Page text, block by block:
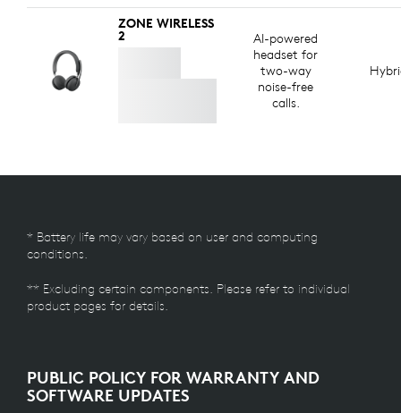
ZONE WIRELESS
2
AI-powered
headset for
two-way
noise-free
calls.
* Battery life may vary based on user and computing
conditions.
** Excluding certain components. Please refer to individual
product pages for details.
PUBLIC POLICY FOR WARRANTY AND
SOFTWARE UPDATES